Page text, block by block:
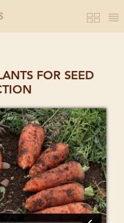
FOR SEED